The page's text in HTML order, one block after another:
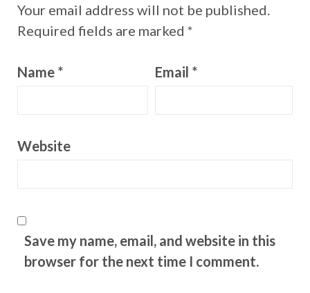
Your email address will not be published.
Required fields are marked*
Name * Email *
Website
Save my name, email, and website in this
browser for the next time I comment.